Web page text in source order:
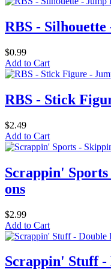
RBS - Silhouette
$0.99
Add to Cart
RBS - Stick
$2.49
Add to Cart
Scrappin'
ons
$2.99
Add to Cart
Scrappin' Stuff -